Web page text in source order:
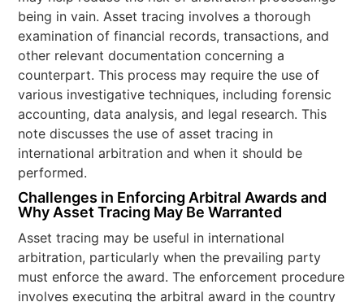
being in vain. Asset tracing involves a thorough
examination of financial records, transactions, and
other relevant documentation concerning a
counterpart. This process may require the use of
various investigative techniques, including forensic
accounting, data analysis, and legal research. This
note discusses the use of asset tracing in
international arbitration and when it should be
performed.
Challenges in Enforcing Arbitral Awards and
Why Asset Tracing May Be Warranted
Asset tracing may be useful in international
arbitration, particularly when the prevailing party
must enforce the award. The enforcement procedure
involves executing the arbitral award in the country